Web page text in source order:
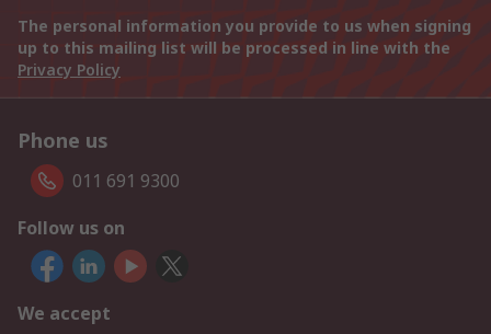
The personal information you provide to us when signing
up to this mailing list will be processed in line with the
Privacy Policy
Phone us
011 691 9300
Follow us on
We accept